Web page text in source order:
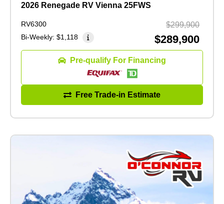
2026 Renegade RV Vienna 25FWS
RV6300
Bi-Weekly: $1,118
$299,900
$289,900
Pre-qualify For Financing
Free Trade-in Estimate